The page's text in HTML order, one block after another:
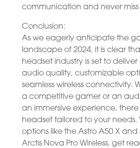
communication and never
Conclusion:
As we eagerly anticipate the
landscape of 2024, it is clear
headset industry is set to
audio quality, customizable
seamless wireless connectivity.
a competitive gamer or an
an immersive experience,
headset tailored to your needs.
options like the Astro A50 X and
Arctis Nova Pro Wireless, get